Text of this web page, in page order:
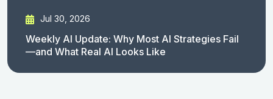
Jul 30, 2026
Weekly AI Update: Why Most AI Strategies Fail
—and What Real AI Looks Like